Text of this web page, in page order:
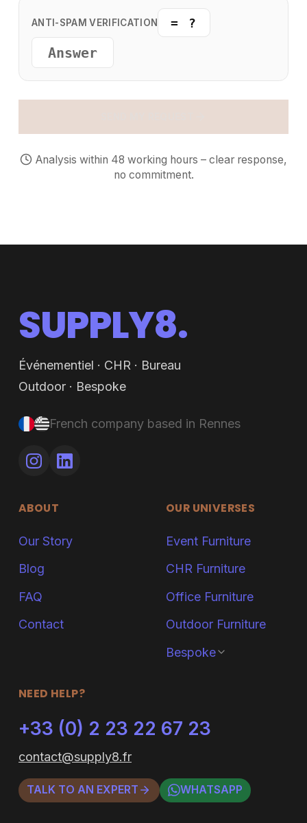
ANTI-SPAM VERIFICATION = ?
Analysis within 48 working hours – clear response,
no commitment.
SUPPLY8.
Événementiel · CHR · Bureau
Outdoor · Bespoke
French company based in Rennes
ABOUT
Our Story
Blog
FAQ
Contact
OUR UNIVERSES
Event Furniture
CHR Furniture
Office Furniture
Outdoor Furniture
Bespoke
NEED HELP?
+33 (0) 2 23 22 67 23
contact@supply8.fr
TALK TO AN EXPERT